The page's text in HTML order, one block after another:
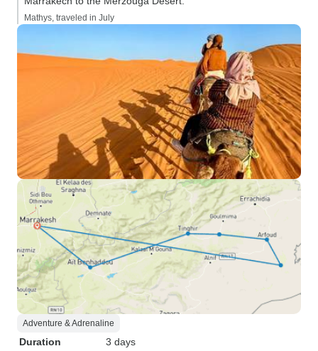
Mathys, traveled in July
Adventure & Adrenaline
Duration
3 days